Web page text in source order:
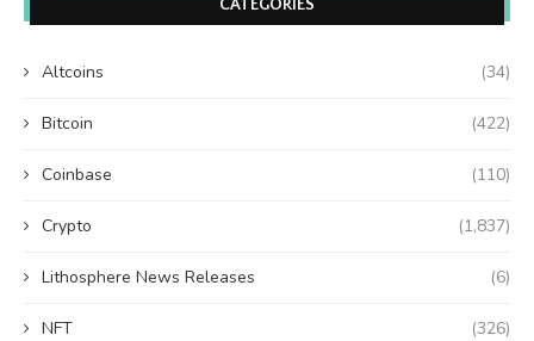
CATEGORIES
Altcoins (34)
Bitcoin (422)
Coinbase (110)
Crypto (1,837)
Lithosphere News Releases (6)
NFT (326)